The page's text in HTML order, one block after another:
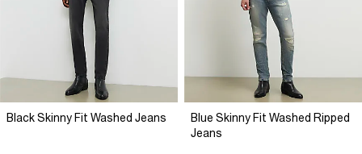
Black Skinny Fit Washed Jeans
Blue Skinny Fit Washed Ripped
Jeans